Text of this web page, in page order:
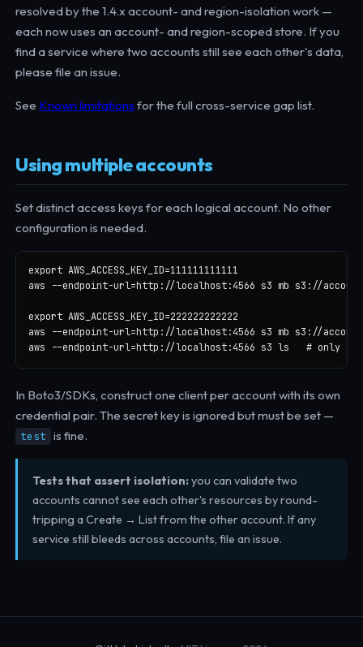
resolved by the 1.4.x account- and region-isolation work —
each now uses an account- and region-scoped store. If you
find a service where two accounts still see each other's data,
please file an issue.
See Known limitations for the full cross-service gap list.
Using multiple accounts
Set distinct access keys for each logical account. No other
configuration is needed.
export AWS_ACCESS_KEY_ID=111111111111
aws --endpoint-url=http://localhost:4566 s3 mb s3://
export AWS_ACCESS_KEY_ID=222222222222
aws --endpoint-url=http://localhost:4566 s3 mb s3://
aws --endpoint-url=http://localhost:4566 s3 ls   # only
In Boto3/SDKs, construct one client per account with its own
credential pair. The secret key is ignored but must be set —
test is fine.
Tests that assert isolation:you can validate two
accounts cannot see each other's resources by round-
tripping a Create → List from the other account. If any
service still bleeds across accounts, file an issue.